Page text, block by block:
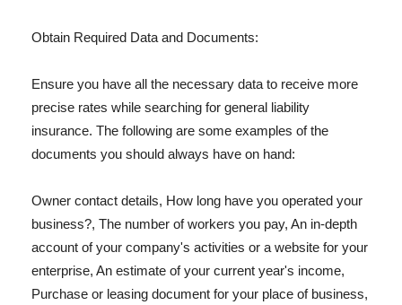
Obtain Required Data and Documents:
Ensure you have all the necessary data to receive more
precise rates while searching for general liability
insurance. The following are some examples of the
documents you should always have on hand:
Owner contact details, How long have you operated your
business?, The number of workers you pay, An in-depth
account of your company's activities or a website for your
enterprise, An estimate of your current year's income,
Purchase or leasing document for your place of business,